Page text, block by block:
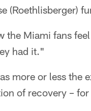
(Roethlisberger)
the Miami fans
had it."
more or less the
of recovery –